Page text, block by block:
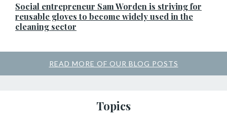
Social entrepreneur Sam Worden is striving for
reusable gloves to become widely used in the
cleaning sector
READ MORE OF OUR BLOG POSTS
Topics